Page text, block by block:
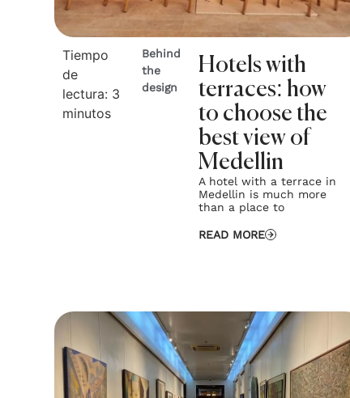
Tiempo
de
lectura: 3
minutos
Behind
the
design
Hotels with
terraces: how
to choose the
best view of
Medellin
A hotel with a terrace in
Medellin is much more
than a place to
READ MORE